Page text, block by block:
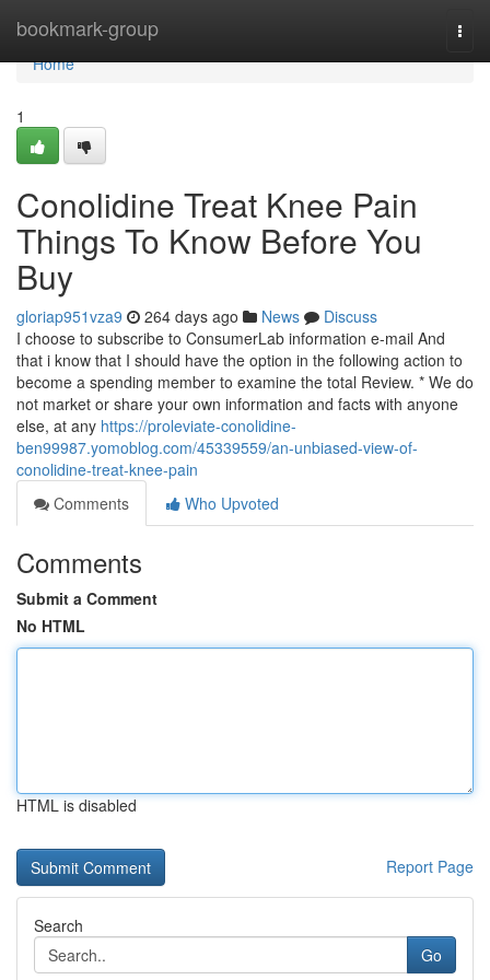
bookmark-group
Home
Home
1
Conolidine Treat Knee Pain
Things To Know Before You
Buy
gloriap951vza9 264 days ago News
Discuss
I choose to subscribe to ConsumerLab information e-mail And
that i know that I should have the option in the following action to
become a spending member to examine the total Review. * We do
not market or share your own information and facts with anyone
else, at any https://proleviate-conolidine-
ben99987.yomoblog.com/45339559/an-unbiased-view-of-
conolidine-treat-knee-pain
Comments
Who Upvoted
Comments
Submit a Comment
No HTML
HTML is disabled
Report Page
Search
Go